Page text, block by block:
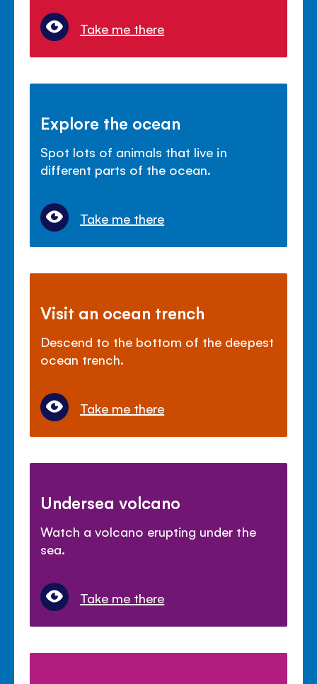
Take me there
Explore the ocean
Spot lots of animals that live in
different parts of the ocean.
Take me there
Visit an ocean trench
Descend to the bottom of the deepest
ocean trench.
Take me there
Undersea volcano
Watch a volcano erupting under the
sea.
Take me there